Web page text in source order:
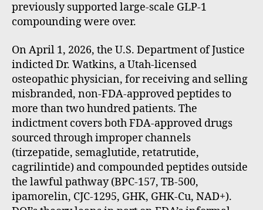
previously supported large-scale GLP-1
compounding were over.
On April 1, 2026, the U.S. Department of Justice
indicted Dr. Watkins, a Utah-licensed
osteopathic physician, for receiving and selling
misbranded, non-FDA-approved peptides to
more than two hundred patients. The
indictment covers both FDA-approved drugs
sourced through improper channels
(tirzepatide, semaglutide, retatrutide,
cagrilintide) and compounded peptides outside
the lawful pathway (BPC-157, TB-500,
ipamorelin, CJC-1295, GHK, GHK-Cu, NAD+).